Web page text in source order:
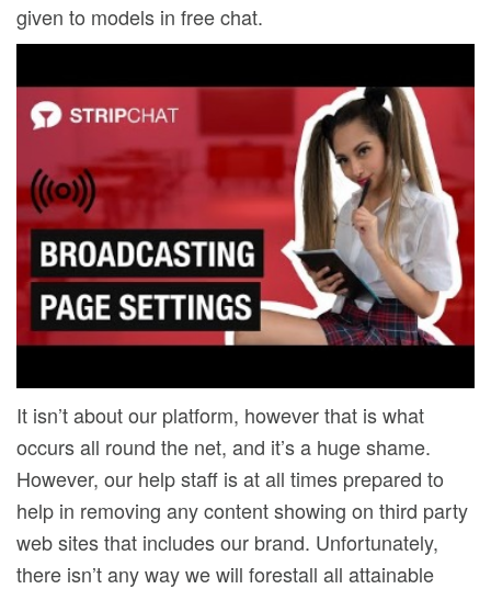
given to models in free chat.
It isn’t about our platform, however that is what
occurs all round the net, and it’s a huge shame.
However, our help staff is at all times prepared to
help in removing any content showing on third party
web sites that includes our brand. Unfortunately,
there isn’t any way we will forestall all attainable